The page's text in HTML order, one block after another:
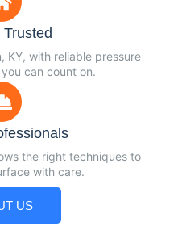
KY, with reliable pressure
can count on.
the right techniques to
with care.
US